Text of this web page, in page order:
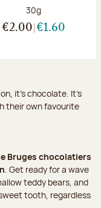
Net weight:
30g
€2.00 €1.60
it's chocolate. It’s
their own favourite
Bruges chocolatiers
. Get ready for a wave
teddy bears, and
tooth, regardless